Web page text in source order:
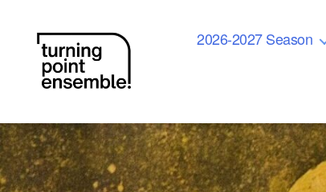
Point
Ensemble
2026-2027 Season